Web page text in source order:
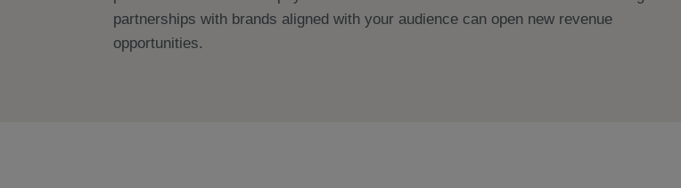
partnerships with brands aligned with your audience can open new revenue
opportunities.